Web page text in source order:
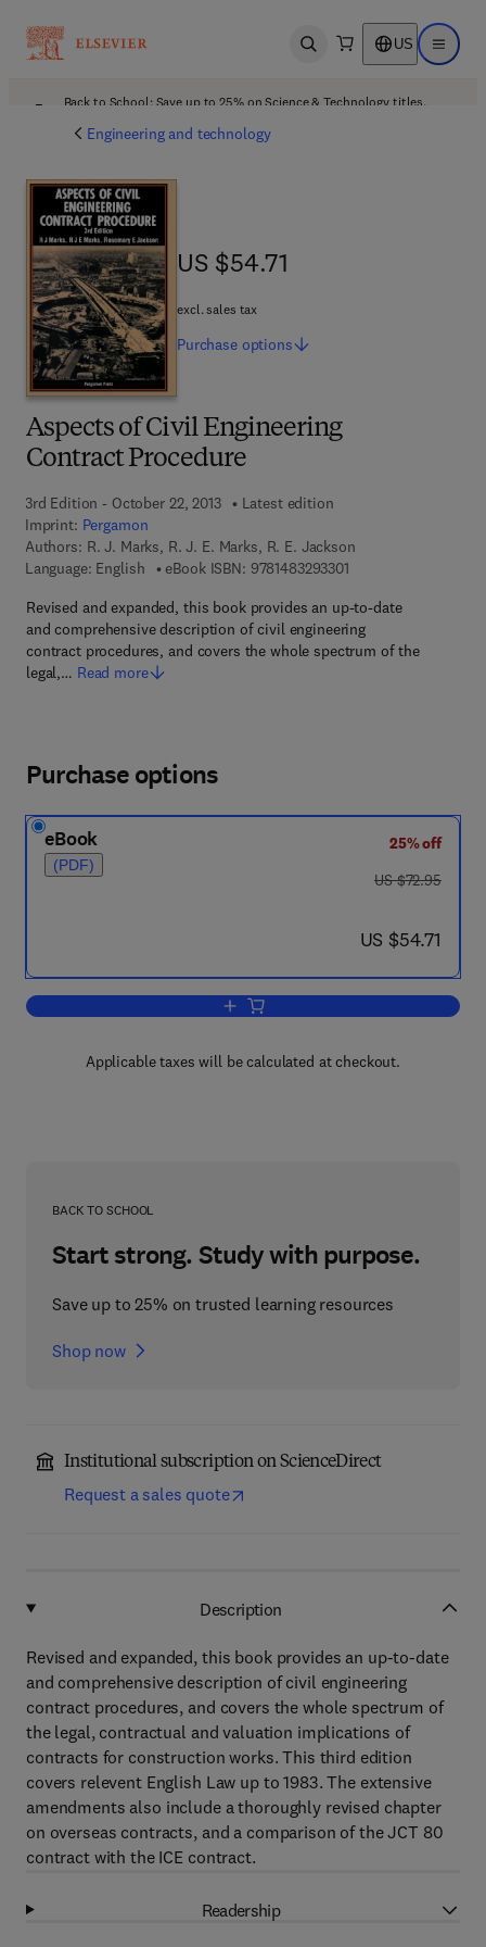
Open search US Open
Back to School: Save up to 25% on Science & Technology titles.
Engineering and technology
Aspects of Civil Engineering
Contract Procedure
3rd Edition - October 22, 2013
Latest edition
Imprint: Pergamon
Authors: R. J. Marks, R. J. E. Marks, R. E. Jackson
Language: English
eBook ISBN: 97814832933019 7 8 - 1 - 4 8 3 2 - 9
Revised and expanded, this book provides an up-to-date
and comprehensive description of civil engineering
contract procedures, and covers the whole spectrum of the
legal,… Read more
US $54.71
US $54.71
excl. sales tax
Purchase options
Purchase options
eBook
(PDF)
25% off
was US $72.95
US $72.95
now US $54.71
US $54.71
Add to cart, Aspects of Civil
Applicable taxes will be calculated at checkout.
BACK TO SCHOOL
Start strong. Study with purpose.
Save up to 25% on trusted learning resources
Shop now
Institutional subscription on ScienceDirect
Request a sales quote
Description
Revised and expanded, this book provides an up-to-date
and comprehensive description of civil engineering
contract procedures, and covers the whole spectrum of
the legal, contractual and valuation implications of
contracts for construction works. This third edition
covers relevent English Law up to 1983. The extensive
amendments also include a thoroughly revised chapter
on overseas contracts, and a comparison of the JCT 80
contract with the ICE contract.
Readership